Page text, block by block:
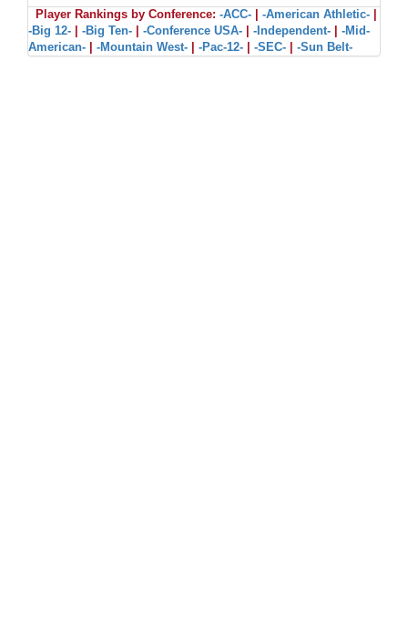
Player Rankings by Conference: -ACC- -American Athletic-
-Big 12-
-Big Ten- -Conference USA- -Independent-
-Mid-
American-
-Mountain West- -Pac-12- -SEC- -Sun Belt-